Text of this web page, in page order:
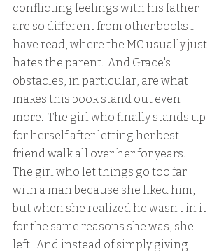
conflicting feelings with his father
are so different from other books I
have read, where the MC usually just
hates the parent.  And Grace's
obstacles, in particular, are what
makes this book stand out even
more.  The girl who finally stands up
for herself after letting her best
friend walk all over her for years.
The girl who let things go too far
with a man because she liked him,
but when she realized he wasn't in it
for the same reasons she was, she
left.  And instead of simply giving